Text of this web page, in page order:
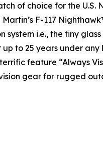
of choice for the
F-117
system i.e., the tiny
to 25 years under
feature “Always
gear for rugged